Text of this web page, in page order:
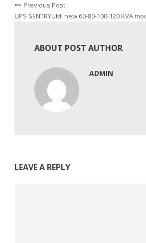
Previous Post
UPS SENTRYUM: new 60-80-100-120 KVA
ABOUT POST AUTHOR
ADMIN
LEAVE A REPLY